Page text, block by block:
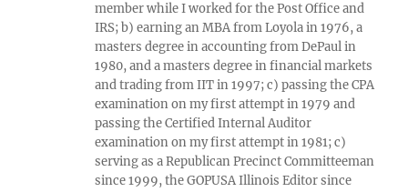
member while I worked for the Post Office and
IRS; b) earning an MBA from Loyola in 1976, a
masters degree in accounting from DePaul in
1980, and a masters degree in financial markets
and trading from IIT in 1997; c) passing the CPA
examination on my first attempt in 1979 and
passing the Certified Internal Auditor
examination on my first attempt in 1981; c)
serving as a Republican Precinct Committeeman
since 1999, the GOPUSA Illinois Editor since